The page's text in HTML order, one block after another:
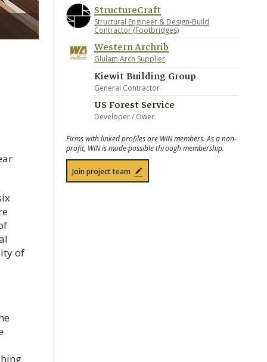
Render credit StructureCraft
of
StructureCraft
Structural Engineer & Design-Build
Contractor (Footbridges)
Western Archrib
Glulam Arch Supplier
Kiewit Building Group
General Contractor
US Forest Service
Developer / Ower
Firms with linked profiles are WIN members. As a non-
profit, WIN is made possible through membership.
Join project team